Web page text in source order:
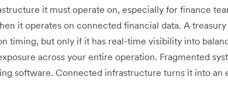
it must operate on, especially for finance
it operates on connected financial data. A
timing, but only if it has real-time visibility into
across your entire operation. Fragmented
software. Connected infrastructure turns it into an